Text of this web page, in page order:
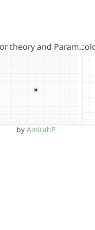
theory and Param…
by AmirahP